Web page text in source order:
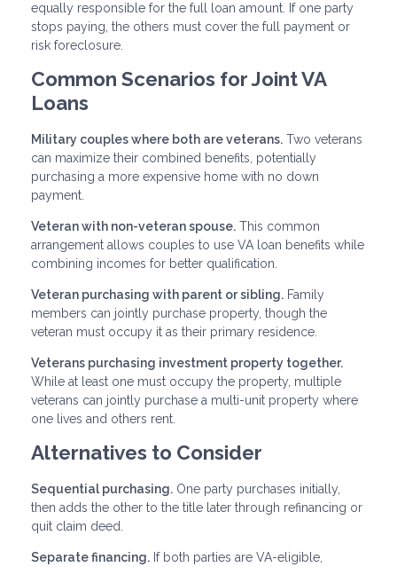
equally responsible for the full loan amount. If one party
stops paying, the others must cover the full payment or
risk foreclosure.
Common Scenarios for Joint VA
Loans
Military couples where both are veterans. Two veterans
can maximize their combined benefits, potentially
purchasing a more expensive home with no down
payment.
Veteran with non-veteran spouse. This common
arrangement allows couples to use VA loan benefits while
combining incomes for better qualification.
Veteran purchasing with parent or sibling. Family
members can jointly purchase property, though the
veteran must occupy it as their primary residence.
Veterans purchasing investment property together.
While at least one must occupy the property, multiple
veterans can jointly purchase a multi-unit property where
one lives and others rent.
Alternatives to Consider
Sequential purchasing. One party purchases initially,
then adds the other to the title later through refinancing or
quit claim deed.
Separate financing. If both parties are VA-eligible,